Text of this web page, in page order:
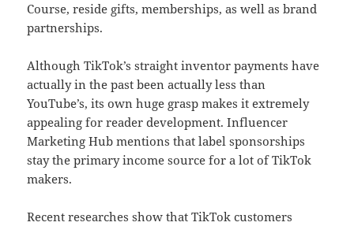
Course, reside gifts, memberships, as well as brand
partnerships.
Although TikTok’s straight inventor payments have
actually in the past been actually less than
YouTube’s, its own huge grasp makes it extremely
appealing for reader development. Influencer
Marketing Hub mentions that label sponsorships
stay the primary income source for a lot of TikTok
makers.
Recent researches show that TikTok customers